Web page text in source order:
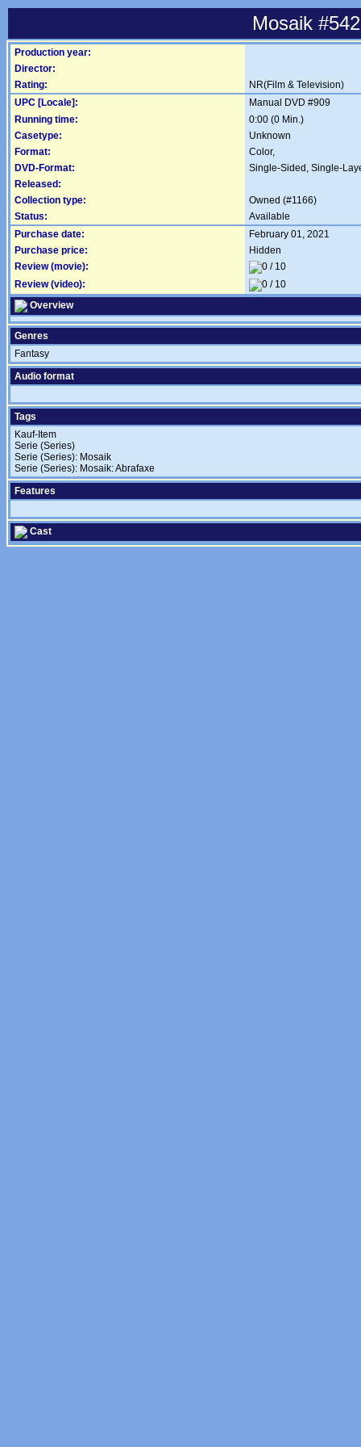
Mosaik
Production year:
Director:
Rating:
NR(Film & Television)
UPC [Locale]:
Manual DVD #909
Running time:
0:00 (0 Min.)
Casetype:
Unknown
Format:
Color,
DVD-Format:
Single-Sided, Single-
Released:
Collection type:
Owned (#1166)
Status:
Available
Purchase date:
February 01, 2021
Purchase price:
Hidden
Review (movie):
Review (video):
Overview
Genres
Fantasy
Audio format
Tags
Kauf-Item
Serie (Series)
Serie (Series): Mosaik
Serie (Series): Mosaik: Abrafaxe
Features
Cast